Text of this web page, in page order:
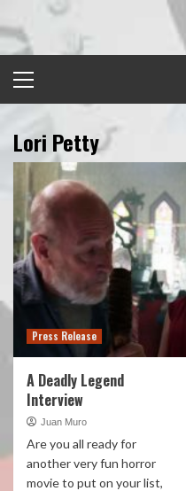
to
content
Menu
Lori Petty
Press Release
A Deadly Legend
Interview
Juan Muro
Are you all ready for
another very fun horror
movie to put on your list,